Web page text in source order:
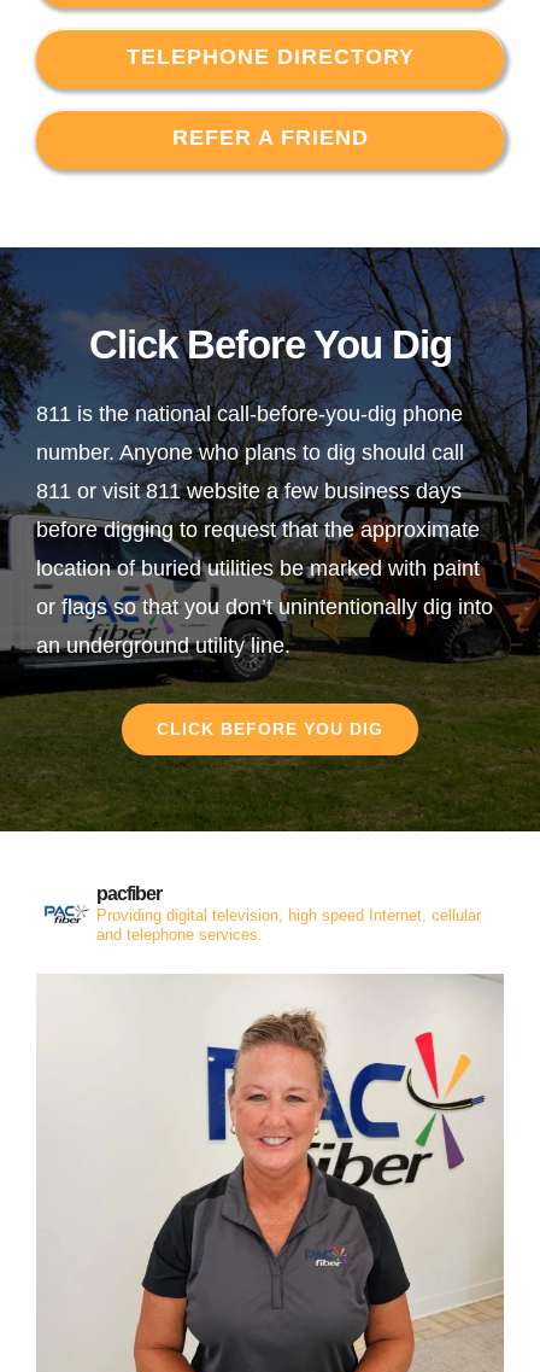
TELEPHONE DIRECTORY
REFER A FRIEND
Click Before You Dig
811 is the national call-before-you-dig phone
number. Anyone who plans to dig should call
811 or visit 811 website a few business days
before digging to request that the approximate
location of buried utilities be marked with paint
or flags so that you don’t unintentionally dig into
an underground utility line.
CLICK BEFORE YOU DIG
pacfiber
Providing digital television, high speed Internet, cellular
and telephone services.